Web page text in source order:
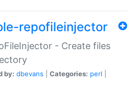
repofileinjector
- Create files
by: dbevans Categories: perl